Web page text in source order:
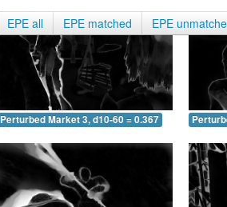
EPE all EPE matched EPE
Perturbed Market 3, d10-60 = 0.367